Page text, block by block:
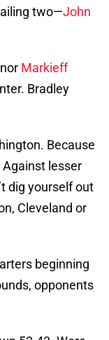
two—John
Markieff
Bradley
Because
lesser
dig yourself out
Cleveland or
beginning
opponents